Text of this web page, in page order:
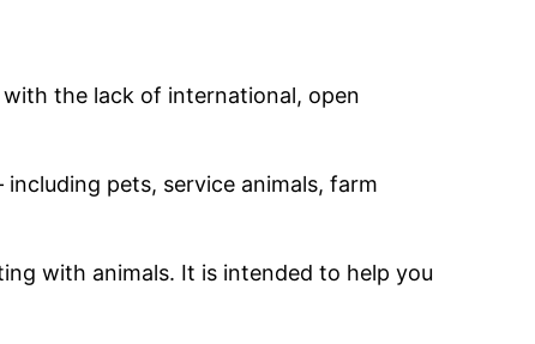
the lack of international, open
pets, service animals, farm
with animals. It is intended to help you